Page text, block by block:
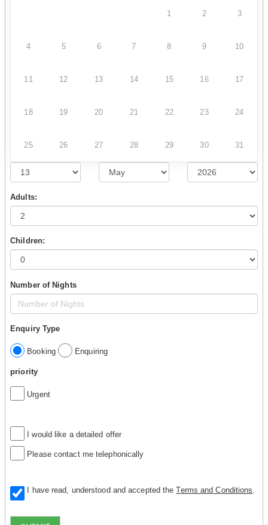
1 2 3
4 5 6 7 8 9 10
11 12 13 14 15 16 17
18 19 20 21 22 23 24
25 26 27 28 29 30 31
Adults:
Children:
Number of Nights
Enquiry Type
Booking Enquiring
priority
Urgent
I would like a detailed offer
Please contact me telephonically
I have read, understood and accepted theTerms and Conditions